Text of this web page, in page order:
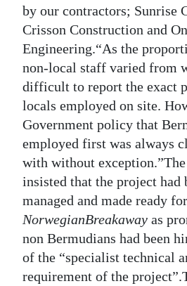
by our contractors; Sunrise
Crisson Construction and
Engineering.“As the
non-local staff varied from
difficult to report the exact
locals employed on site.
Government policy that
employed first was always
with without exception.”The
insisted that the project had
managed and made ready
NorwegianBreakaway as
non Bermudians had been
of the “specialist technical
requirement of the